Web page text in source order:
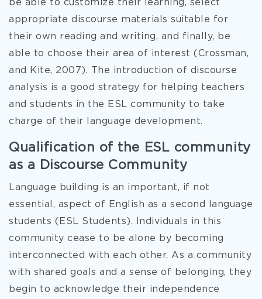
be able to customize their learning, select
appropriate discourse materials suitable for
their own reading and writing, and finally, be
able to choose their area of interest (Crossman,
and Kite, 2007). The introduction of discourse
analysis is a good strategy for helping teachers
and students in the ESL community to take
charge of their language development.
Qualification of the ESL community
as a Discourse Community
Language building is an important, if not
essential, aspect of English as a second language
students (ESL Students). Individuals in this
community cease to be alone by becoming
interconnected with each other. As a community
with shared goals and a sense of belonging, they
begin to acknowledge their independence